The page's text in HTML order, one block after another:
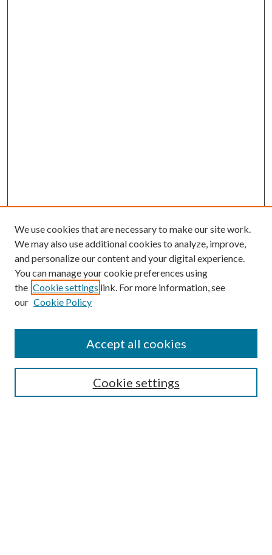
Enter search terms:
We use cookies that are necessary to make our site work.
We may also use additional cookies to analyze, improve,
and personalize our content and your digital experience.
You can manage your cookie preferences using
the Cookie settings link. For more information, see
our Cookie Policy
Cookie settings
Accept all cookies